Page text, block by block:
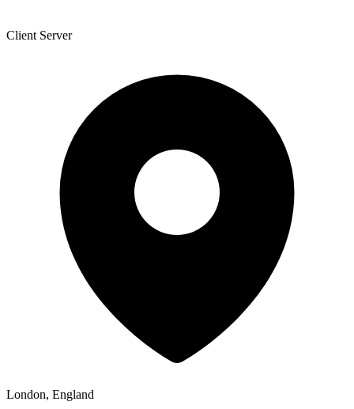
Client Server
London, England